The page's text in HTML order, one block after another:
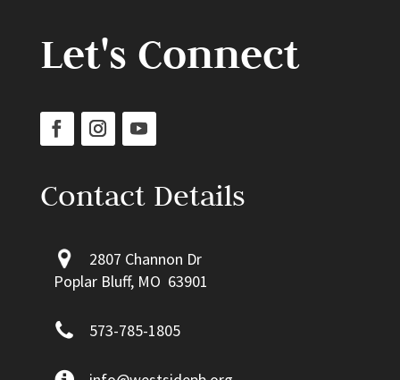
Let's Connect
Contact Details
2807 Channon Dr
Poplar Bluff, MO 63901
573-785-1805